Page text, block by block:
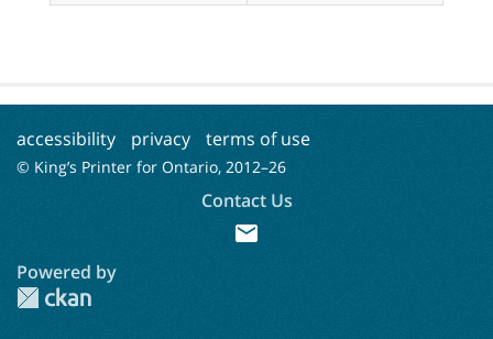
accessibility privacy terms of use
© King’s Printer for Ontario, 2012–26
Contact Us
mail
Powered by